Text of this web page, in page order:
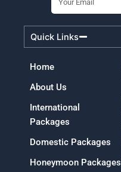
Quick Links
Home
About Us
International
Packages
Domestic Packages
Honeymoon Packages